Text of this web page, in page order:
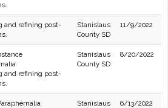
and refining post-
Stanislaus
County SD
11/9/2022
and refining post-
Stanislaus
County SD
8/20/2022
Stanislaus
6/13/2022